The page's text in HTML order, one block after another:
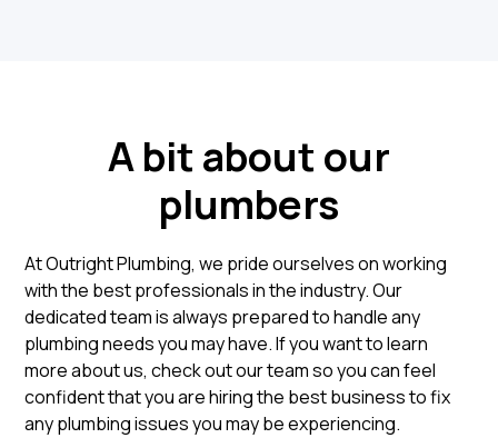
A bit about our
plumbers
At Outright Plumbing, we pride ourselves on working
with the best professionals in the industry. Our
dedicated team is always prepared to handle any
plumbing needs you may have. If you want to learn
more about us, check out our team so you can feel
confident that you are hiring the best business to fix
any plumbing issues you may be experiencing.